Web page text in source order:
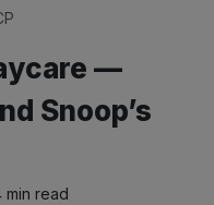
—
Snoop’s
min read